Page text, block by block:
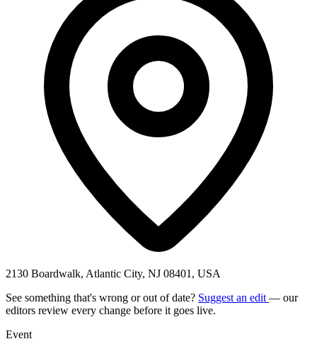
2130 Boardwalk, Atlantic City, NJ 08401, USA
See something that's wrong or out of date? Suggest an edit — our
editors review every change before it goes live.
Event